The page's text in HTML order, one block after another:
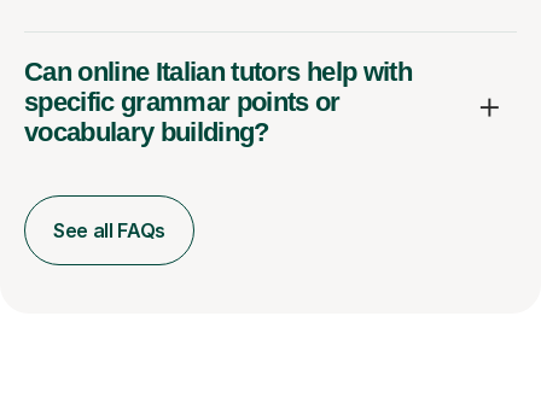
Can online Italian tutors help with
specific grammar points or
vocabulary building?
See all FAQs